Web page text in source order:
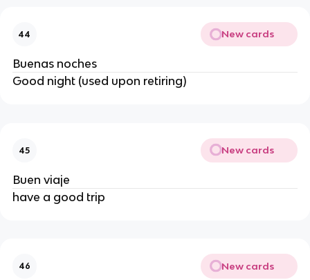
44 New cards
Buenas noches
Good night (used upon retiring)
45 New cards
Buen viaje
have a good trip
46 New cards